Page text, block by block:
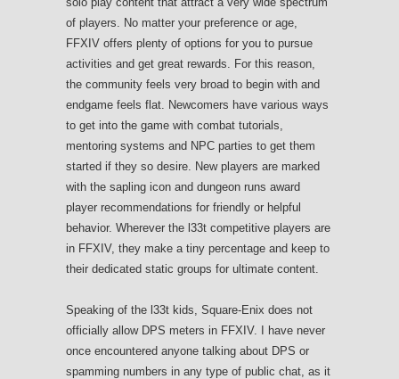
of players. No matter your preference or age,
FFXIV offers plenty of options for you to pursue
activities and get great rewards. For this reason,
the community feels very broad to begin with and
endgame feels flat. Newcomers have various ways
to get into the game with combat tutorials,
mentoring systems and NPC parties to get them
started if they so desire. New players are marked
with the sapling icon and dungeon runs award
player recommendations for friendly or helpful
behavior. Wherever the l33t competitive players are
in FFXIV, they make a tiny percentage and keep to
their dedicated static groups for ultimate content.
Speaking of the l33t kids, Square-Enix does not
officially allow DPS meters in FFXIV. I have never
once encountered anyone talking about DPS or
spamming numbers in any type of public chat, as it